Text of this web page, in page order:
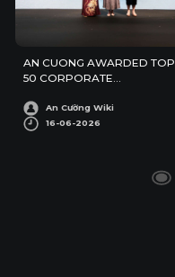
AN CUONG AWARDED TOP
50 CORPORATE
An Cường Wiki
16-06-2026